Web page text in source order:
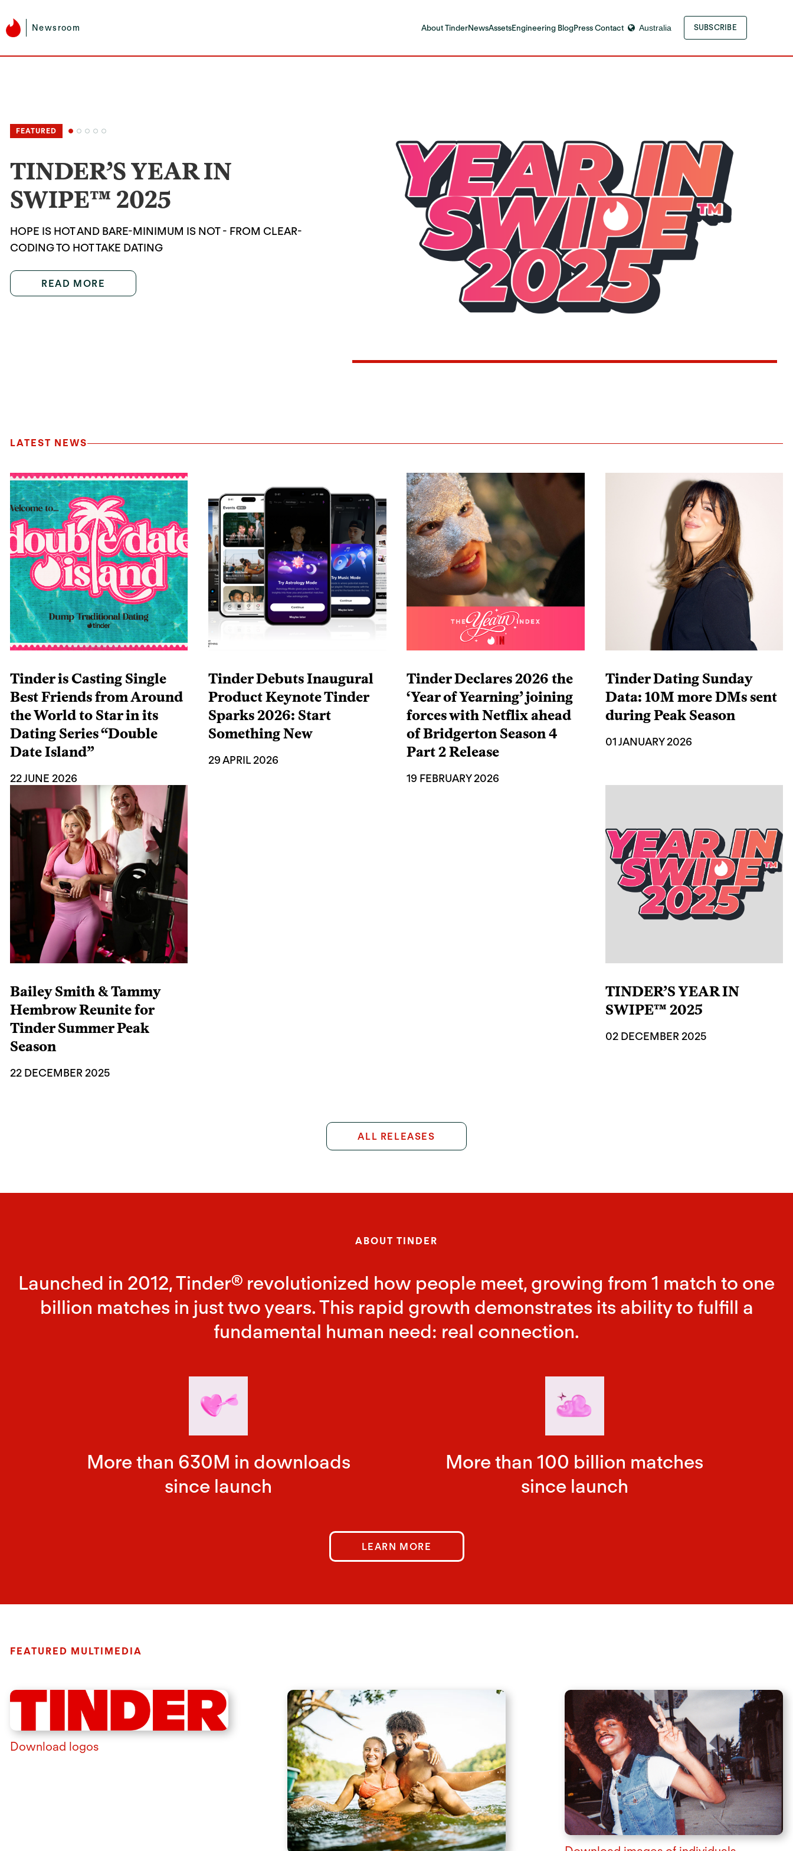
Newsroom About TinderNewsAssetsEngineering BlogPress Contact Australia SUBSCRIBE
TINDER’S YEAR IN
SWIPE™ 2025
HOPE IS HOT AND BARE-MINIMUM IS NOT - FROM CLEAR-
CODING TO HOT TAKE DATING
READ MORE
LATEST NEWS
Tinder is Casting Single
Best Friends from Around
the World to Star in its
Dating Series “Double
Date Island”
22 JUNE 2026
Tinder Debuts Inaugural
Product Keynote Tinder
Sparks 2026: Start
Something New
29 APRIL 2026
Tinder Declares 2026 the
‘Year of Yearning’ joining
forces with Netflix ahead
of Bridgerton Season 4
Part 2 Release
19 FEBRUARY 2026
Tinder Dating Sunday
Data: 10M more DMs sent
during Peak Season
01 JANUARY 2026
Bailey Smith & Tammy
Hembrow Reunite for
Tinder Summer Peak
Season
22 DECEMBER 2025
TINDER’S YEAR IN
SWIPE™ 2025
02 DECEMBER 2025
ALL RELEASES
ABOUT TINDER
Launched in 2012, Tinder® revolutionized how people meet, growing from 1 match to one
billion matches in just two years. This rapid growth demonstrates its ability to fulfill a
fundamental human need: real connection.
More than 630M in downloads
since launch
More than 100 billion matches
since launch
LEARN MORE
FEATURED MULTIMEDIA
Download logos